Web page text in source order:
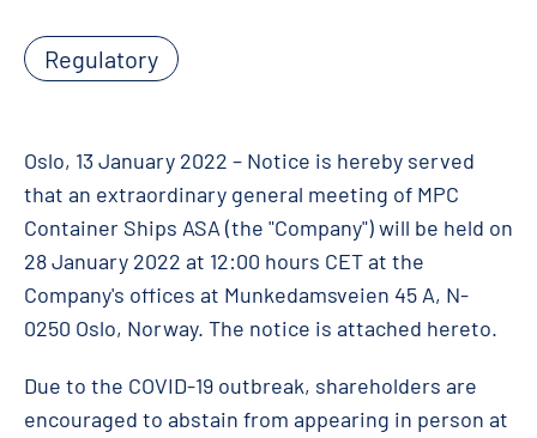
Regulatory
Oslo, 13 January 2022 – Notice is hereby served
that an extraordinary general meeting of MPC
Container Ships ASA (the "Company") will be held on
28 January 2022 at 12:00 hours CET at the
Company's offices at Munkedamsveien 45 A, N-
0250 Oslo, Norway. The notice is attached hereto.
Due to the COVID-19 outbreak, shareholders are
encouraged to abstain from appearing in person at